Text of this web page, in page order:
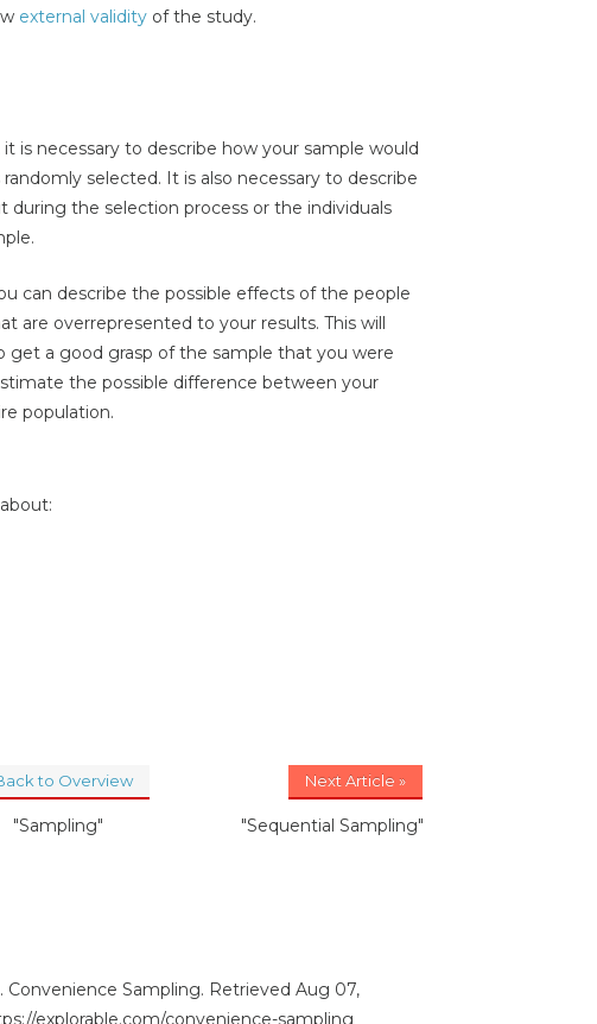
external validity of the study.
is necessary to describe how your sample would
selected. It is also necessary to describe
the selection process or the individuals
can describe the possible effects of the people
are overrepresented to your results. This will
get a good grasp of the sample that you were
the possible difference between your
population.
to Overview
"Sampling"
Next Article »
"Sequential Sampling"
Convenience Sampling. Retrieved Aug 07,
explorable.com/convenience-sampling